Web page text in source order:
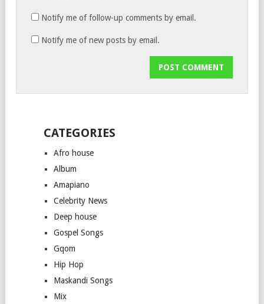
Notify me of follow-up comments by email.
Notify me of new posts by email.
CATEGORIES
Afro house
Album
Amapiano
Celebrity News
Deep house
Gospel Songs
Gqom
Hip Hop
Maskandi Songs
Mix